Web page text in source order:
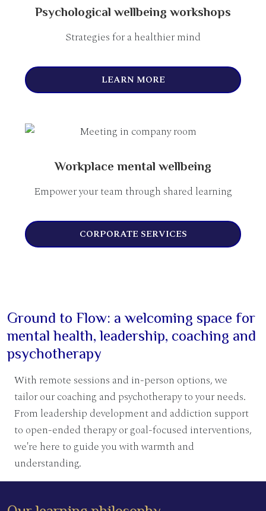
Psychological wellbeing workshops
Strategies for a healthier mind
LEARN MORE
Workplace mental wellbeing
Empower your team through shared learning
CORPORATE SERVICES
Ground to Flow: a welcoming space for
mental health, leadership, coaching and
psychotherapy
With remote sessions and in-person options, we
tailor our coaching and psychotherapy to your needs.
From leadership development and addiction support
to open-ended therapy or goal-focused interventions,
we're here to guide you with warmth and
understanding.